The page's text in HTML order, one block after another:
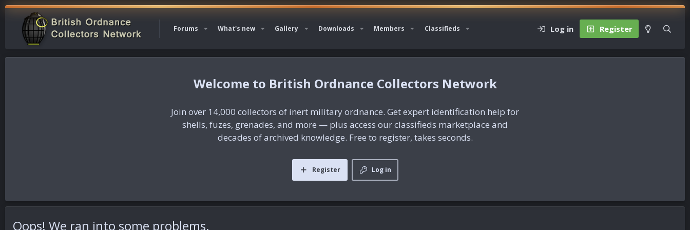
Forums What's new Gallery Downloads Members Classifieds Log in Register
British Ordnance Collectors Network
Join over 14,000 collectors of inert military ordnance. Get expert identification help for
shells, fuzes, grenades, and more — plus access our classifieds marketplace and
decades of archived knowledge. Free to register, takes seconds.
Log in
Register
Oops! We ran into some problems.